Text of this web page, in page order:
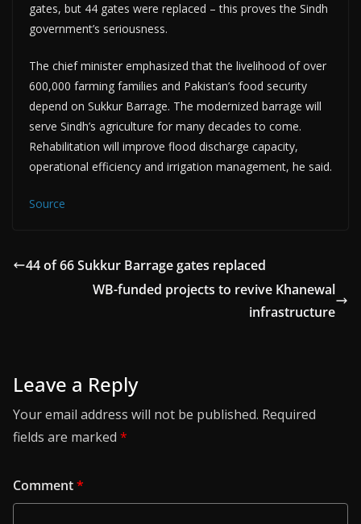
gates, but 44 gates were replaced – this proves the Sindh
government’s seriousness.
The chief minister emphasized that the livelihood of over
600,000 farming families and Pakistan’s food security
depend on Sukkur Barrage. The modernized barrage will
serve Sindh’s agriculture for many decades to come.
Rehabilitation will improve flood discharge capacity,
operational efficiency and irrigation management, he said.
Source
44 of 66 Sukkur Barrage gates replaced
WB-funded projects to revive Khanewal
infrastructure
Leave a Reply
Your email address will not be published. Required
fields are marked *
Comment*